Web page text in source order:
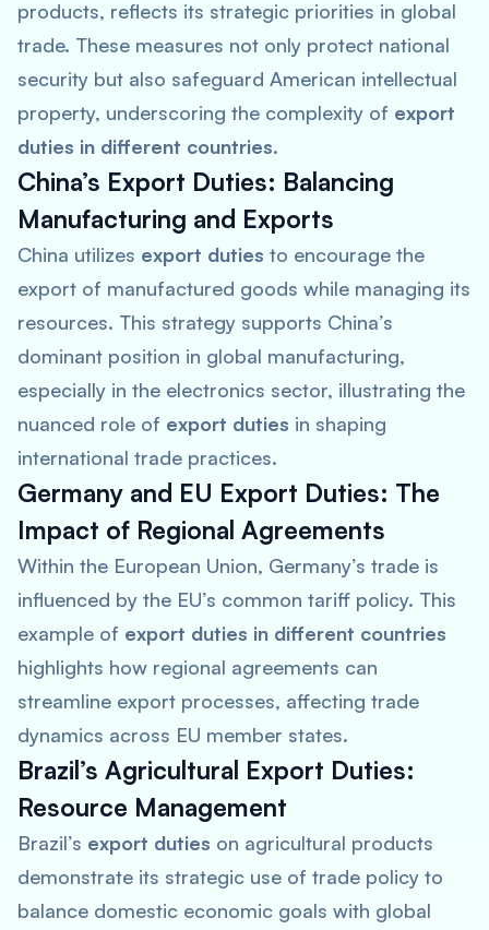
products, reflects its strategic priorities in global
trade. These measures not only protect national
security but also safeguard American intellectual
property, underscoring the complexity of export
duties in different countries.
China’s Export Duties: Balancing
Manufacturing and Exports
China utilizes export duties to encourage the
export of manufactured goods while managing its
resources. This strategy supports China’s
dominant position in global manufacturing,
especially in the electronics sector, illustrating the
nuanced role of export duties in shaping
international trade practices.
Germany and EU Export Duties: The
Impact of Regional Agreements
Within the European Union, Germany’s trade is
influenced by the EU’s common tariff policy. This
example of export duties in different countries
highlights how regional agreements can
streamline export processes, affecting trade
dynamics across EU member states.
Brazil’s Agricultural Export Duties:
Resource Management
Brazil’s export duties on agricultural products
demonstrate its strategic use of trade policy to
balance domestic economic goals with global